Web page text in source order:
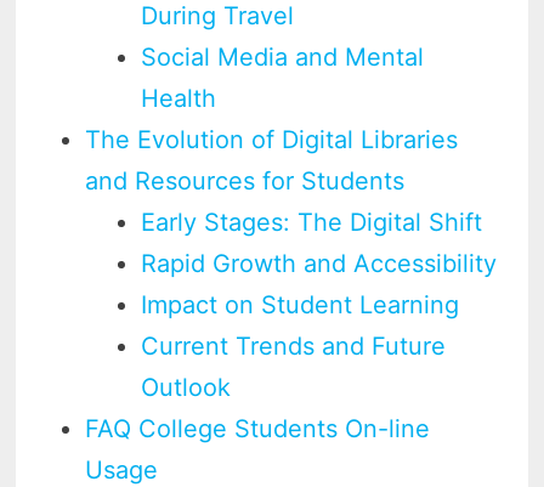
During Travel
Social Media and Mental
Health
The Evolution of Digital Libraries
and Resources for Students
Early Stages: The Digital Shift
Rapid Growth and Accessibility
Impact on Student Learning
Current Trends and Future
Outlook
FAQ College Students On-line
Usage